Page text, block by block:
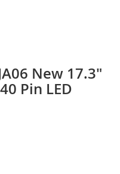
New 17.3"
Pin LED